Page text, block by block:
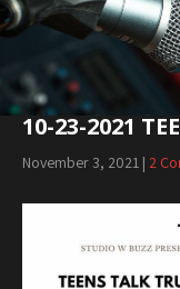
10-23-2021
November 3, 2021 | 2